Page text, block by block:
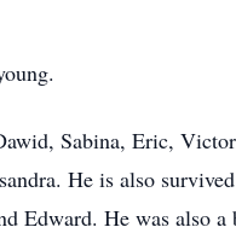
Sabina, Eric,
He is also
Edward. He was also